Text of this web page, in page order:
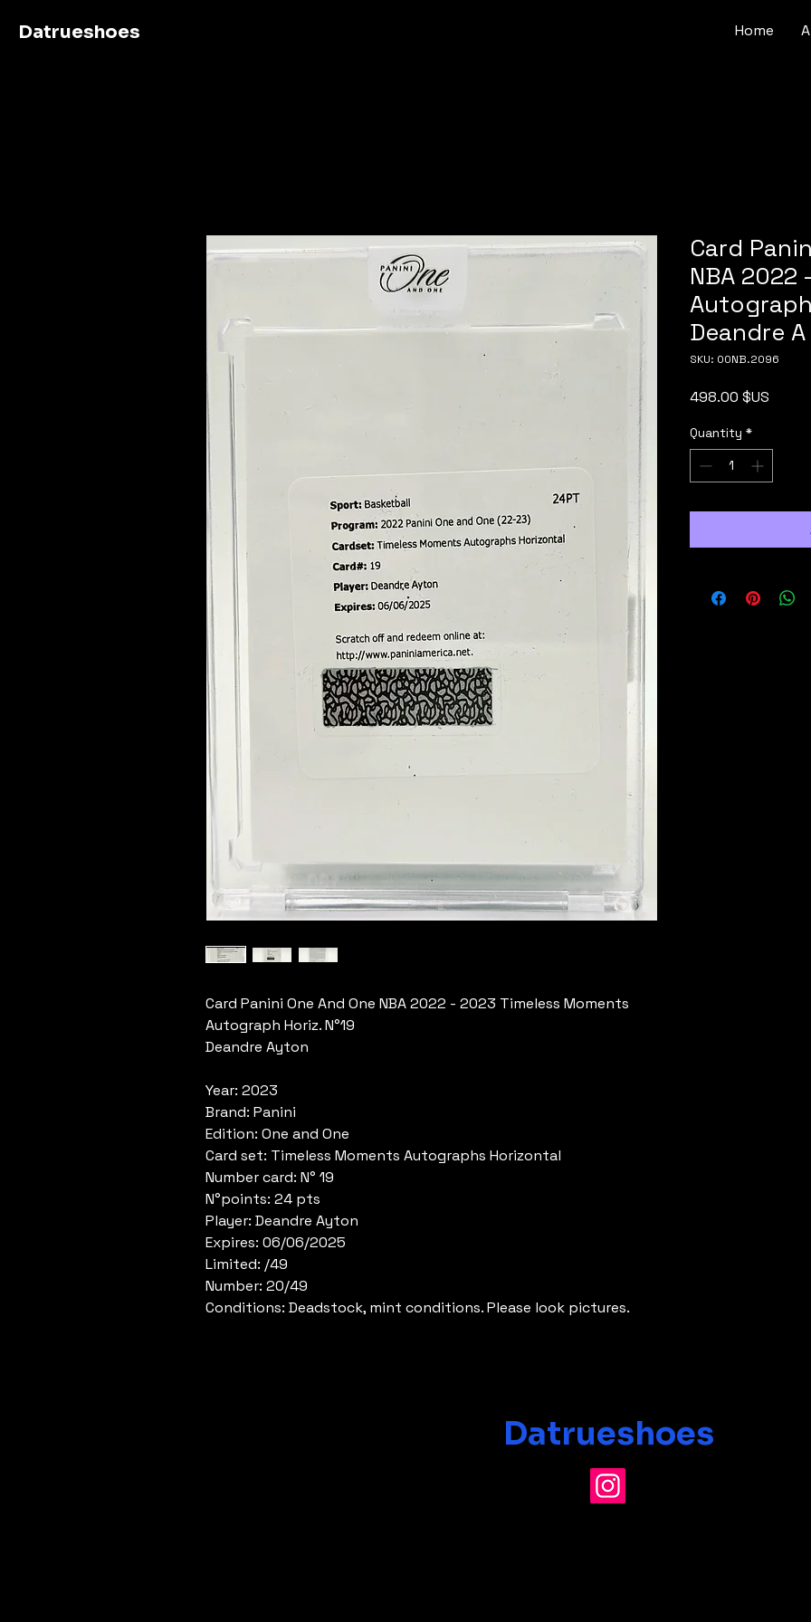
Datrueshoes Home
Card Panini One And One NBA 2022 - 2023 Timeless Moments
Autograph Horiz. N°19
Deandre Ayton
Year: 2023
Brand: Panini
Edition: One and One
Card set: Timeless Moments Autographs Horizontal
Number card: N° 19
N°points: 24 pts
Player: Deandre Ayton
Expires: 06/06/2025
Limited: /49
Number: 20/49
Conditions: Deadstock, mint conditions. Please look pictures.
Card
NBA 2022
Autograph
Deandre A
SKU: 00NB.2096
498.00 $US
Quantity *
Datrueshoes